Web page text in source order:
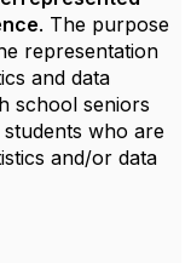
. The purpose
representation
and data
school seniors
who are
and/or data